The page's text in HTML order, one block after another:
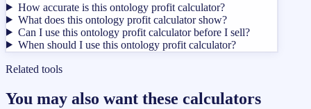
How accurate is this ontology profit calculator?
What does this ontology profit calculator show?
Can I use this ontology profit calculator before I sell?
When should I use this ontology profit calculator?
Related tools
You may also want these calculators